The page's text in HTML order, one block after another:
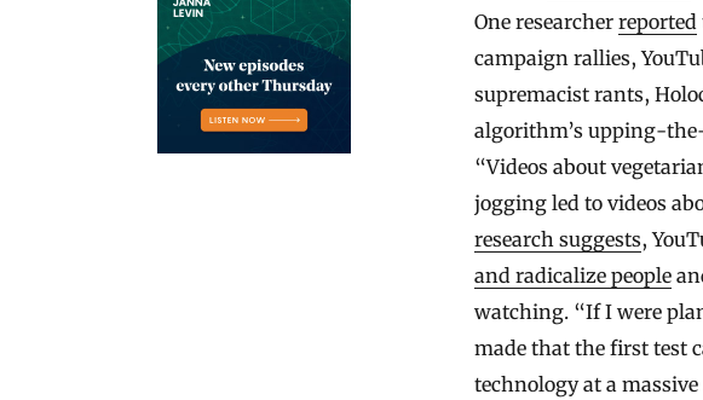
One researcher reported
campaign rallies,
supremacist rants,
algorithm’s upping-
“Videos about
jogging led to videos
research suggests,
and radicalize people
watching. “If I were
made that the first test
technology at a massive